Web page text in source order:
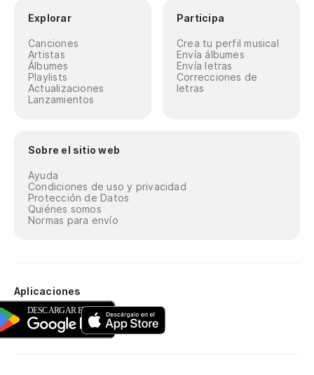
Explorar
Canciones
Artistas
Álbumes
Playlists
Actualizaciones
Lanzamientos
Participa
Crea tu perfil musical
Envía álbumes
Envía letras
Correcciones de
letras
Sobre el sitio web
Ayuda
Condiciones de uso y privacidad
Protección de Datos
Quiénes somos
Normas para envío
Aplicaciones